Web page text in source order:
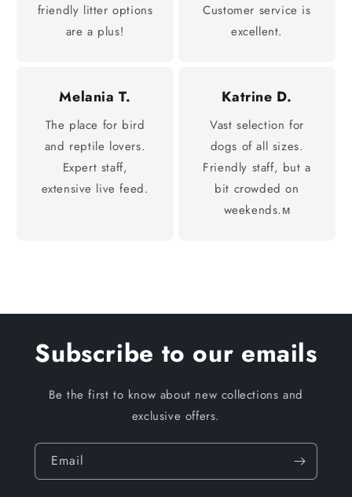
friendly litter options
are a plus!
Customer service is
excellent.
Melania T.
The place for bird
and reptile lovers.
Expert staff,
extensive live feed.
Katrine D.
Vast selection for
dogs of all sizes.
Friendly staff, but a
bit crowded on
weekends.м
Subscribe to our emails
Be the first to know about new collections and
exclusive offers.
Email